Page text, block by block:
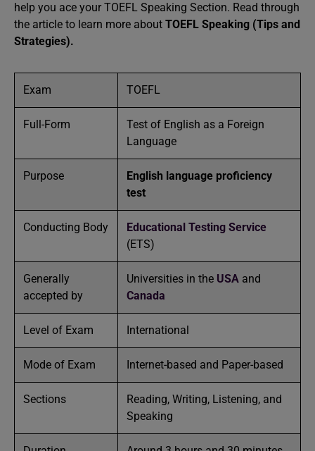
help you ace your TOEFL Speaking Section. Read through
the article to learn more about TOEFL Speaking (Tips and
Strategies).
Exam TOEFL
Full-Form
Test of English as a Foreign
Language
Purpose
English language proficiency
test
Conducting Body
Educational Testing Service
(ETS)
Generally
accepted by
Universities in the USA and
Canada
Level of Exam International
Mode of Exam Internet-based and Paper-based
Sections
Reading, Writing, Listening, and
Speaking